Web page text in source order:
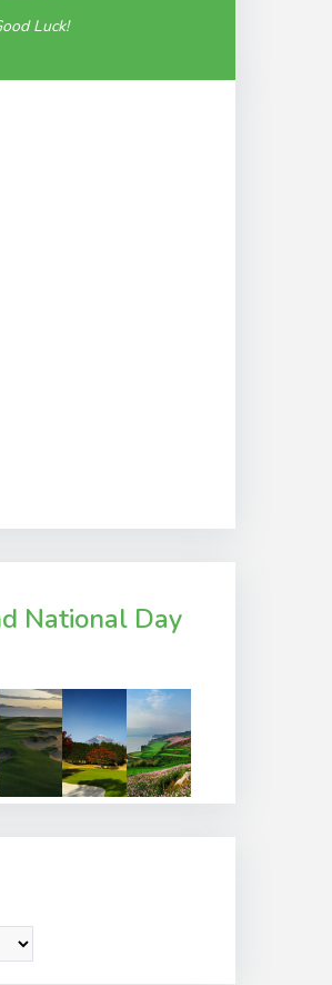
Luck!
National Day